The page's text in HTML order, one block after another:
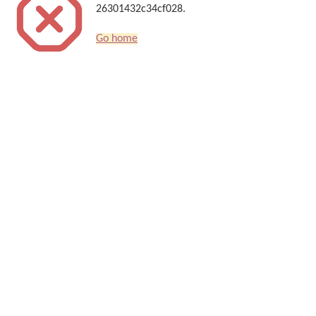
26301432c34cf028.
Go home